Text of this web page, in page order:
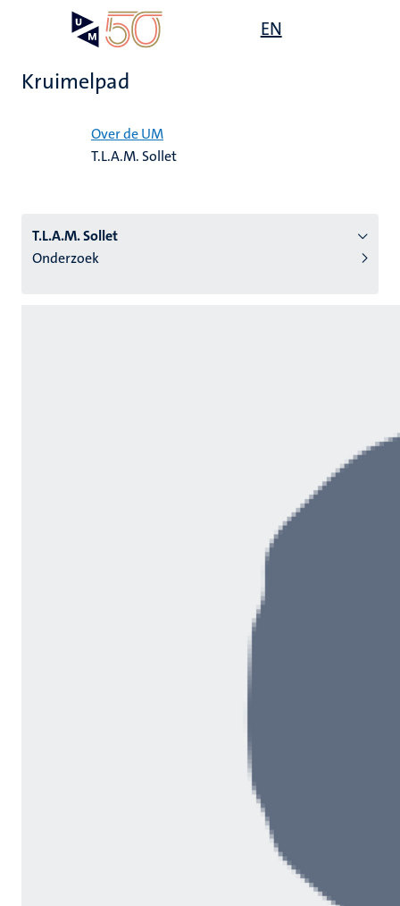
EN
Kruimelpad
Over de UM
T.L.A.M. Sollet
T.L.A.M. Sollet
Onderzoek